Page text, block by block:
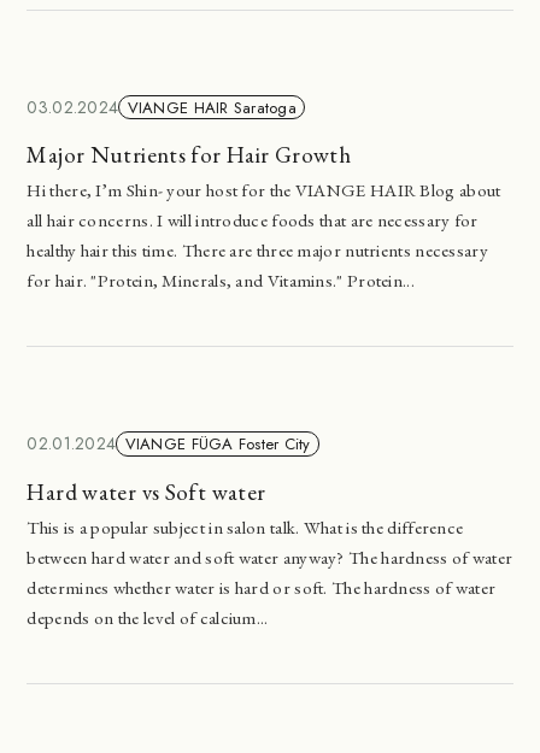
03.02.2024 VIANGE HAIR Saratoga
Major Nutrients for Hair Growth
Hi there, I’m Shin- your host for the VIANGE HAIR Blog about
all hair concerns. I will introduce foods that are necessary for
healthy hair this time. There are three major nutrients necessary
for hair. "Protein, Minerals, and Vitamins." Protein...
02.01.2024 VIANGE FÜGA Foster City
Hard water vs Soft water
This is a popular subject in salon talk. What is the difference
between hard water and soft water anyway? The hardness of water
determines whether water is hard or soft. The hardness of water
depends on the level of calcium...